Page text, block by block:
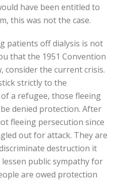
have been entitled to
this was not the case.
patients off dialysis is not
that the 1951 Convention
consider the current crisis.
strictly to the
a refugee, those fleeing
denied protection. After
fleeing persecution since
out for attack. They are
destruction it
public sympathy for
are owed protection